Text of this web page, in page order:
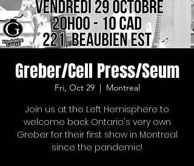
Greber/Cell Press/Seum
Fri, Oct 29
  |
Montreal
Join us at the Left Hemisphere to
welcome back Ontario's very own
Greber for their first show in Montreal
since the pandemic!